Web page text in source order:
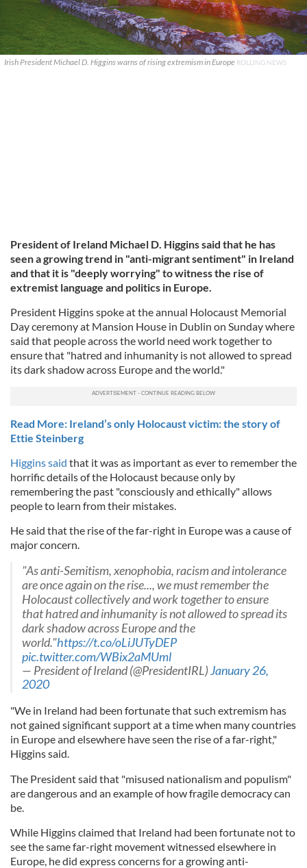
Irish President Michael D. Higgins warns of rising extremism in Europe ROLLING NEWS
President of Ireland Michael D. Higgins said that he has
seen a growing trend in "anti-migrant sentiment" in Ireland
and that it is "deeply worrying" to witness the rise of
extremist language and politics in Europe.
President Higgins spoke at the annual Holocaust Memorial
Day ceremony at Mansion House in Dublin on Sunday where
said that people across the world need work together to
ensure that "hatred and inhumanity is not allowed to spread
its dark shadow across Europe and the world."
Read More: Ireland’s only Holocaust victim: the story of
Ettie Steinberg
Higgins said that it was as important as ever to remember the
horrific details of the Holocaust because only by
remembering the past "consciously and ethically" allows
people to learn from their mistakes.
He said that the rise of the far-right in Europe was a cause of
major concern.
"As anti-Semitism, xenophobia, racism and intolerance
are once again on the rise..., we must remember the
Holocaust collectively and work together to ensure
that hatred and inhumanity is not allowed to spread its
dark shadow across Europe and the
world."https://t.co/oLiJUTyDEP
pic.twitter.com/WBix2aMUml
— President of Ireland (@PresidentIRL)January 26,
2020
"We in Ireland had been fortunate that such extremism has
not gained significant support at a time when many countries
in Europe and elsewhere have seen the rise of a far-right,"
Higgins said.
The President said that "misused nationalism and populism"
are dangerous and an example of how fragile democracy can
be.
While Higgins claimed that Ireland had been fortunate not to
see the same far-right movement witnessed elsewhere in
Europe, he did express concerns for a growing anti-